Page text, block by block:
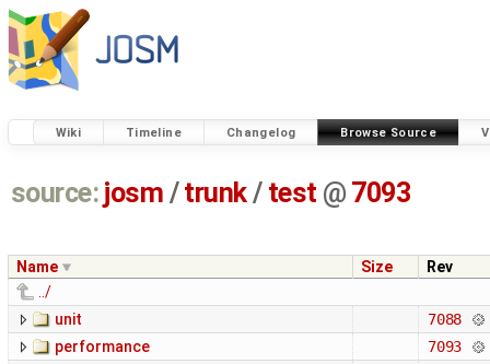
Wiki Timeline Changelog Browse Source
source: josm / trunk/ test @ 7093
Name Size
Rev
../
unit
7088
performance
7093